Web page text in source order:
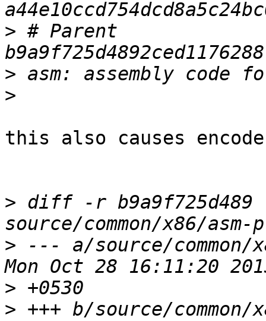
> # Parent
>
>
this also causes
> diff -r b9a9f725d489
> --- a/source/common/
>
> +++ b/source/